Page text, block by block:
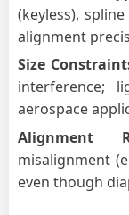
(keyless),
alignment
Size
interference;
aerospace
Alignment
misalignment
even though